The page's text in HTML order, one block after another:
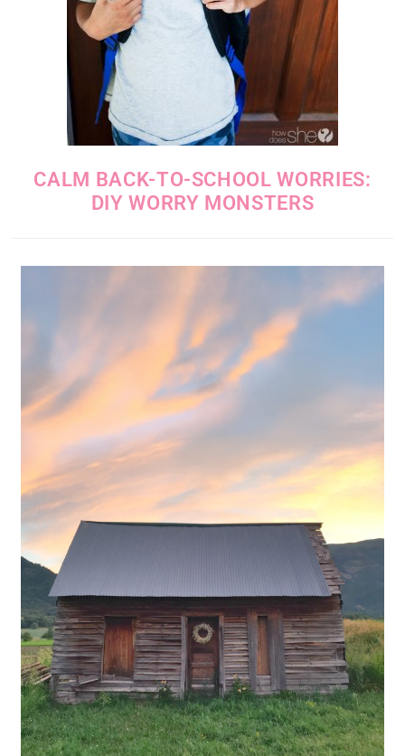
CALM BACK-TO-SCHOOL WORRIES:
DIY WORRY MONSTERS